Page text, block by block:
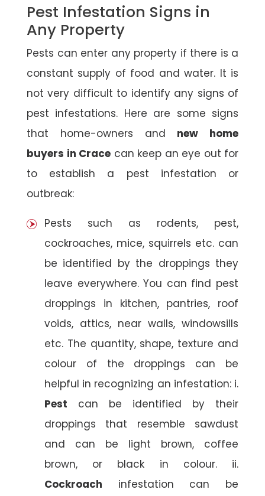
Pest Infestation Signs in
Any Property
Pests can enter any property if there is a
constant supply of food and water. It is
not very difficult to identify any signs of
pest infestations. Here are some signs
that home-owners and new home
buyers in Crace can keep an eye out for
to establish a pest infestation or
outbreak:
Pests such as rodents, pest,
cockroaches, mice, squirrels etc. can
be identified by the droppings they
leave everywhere. You can find pest
droppings in kitchen, pantries, roof
voids, attics, near walls, windowsills
etc. The quantity, shape, texture and
colour of the droppings can be
helpful in recognizing an infestation: i.
Pest can be identified by their
droppings that resemble sawdust
and can be light brown, coffee
brown, or black in colour. ii.
Cockroach infestation can be